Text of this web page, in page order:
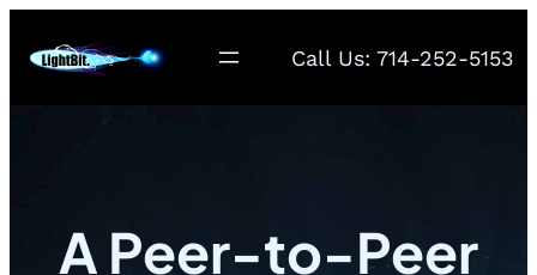
Call Us: 714-252-5153
A Peer-to-Peer